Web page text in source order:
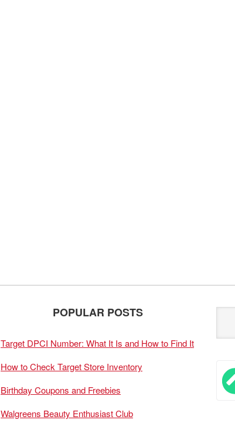
POPULAR POSTS
Target DPCI Number: What It Is and How to Find It
How to Check Target Store Inventory
Birthday Coupons and Freebies
Walgreens Beauty Enthusiast Club